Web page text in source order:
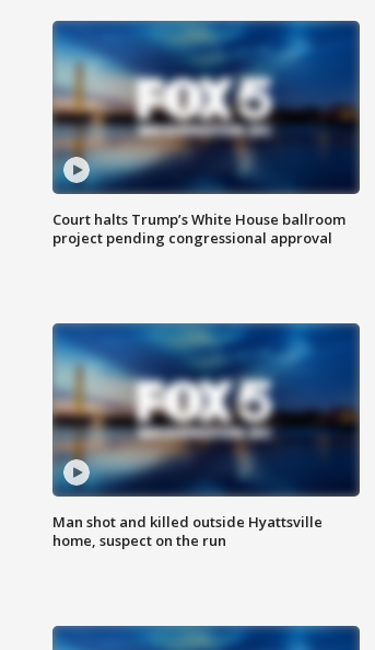
Court halts Trump’s White House ballroom
project pending congressional approval
Man shot and killed outside Hyattsville
home, suspect on the run